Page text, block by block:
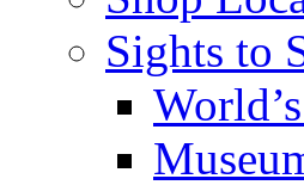
Sights to